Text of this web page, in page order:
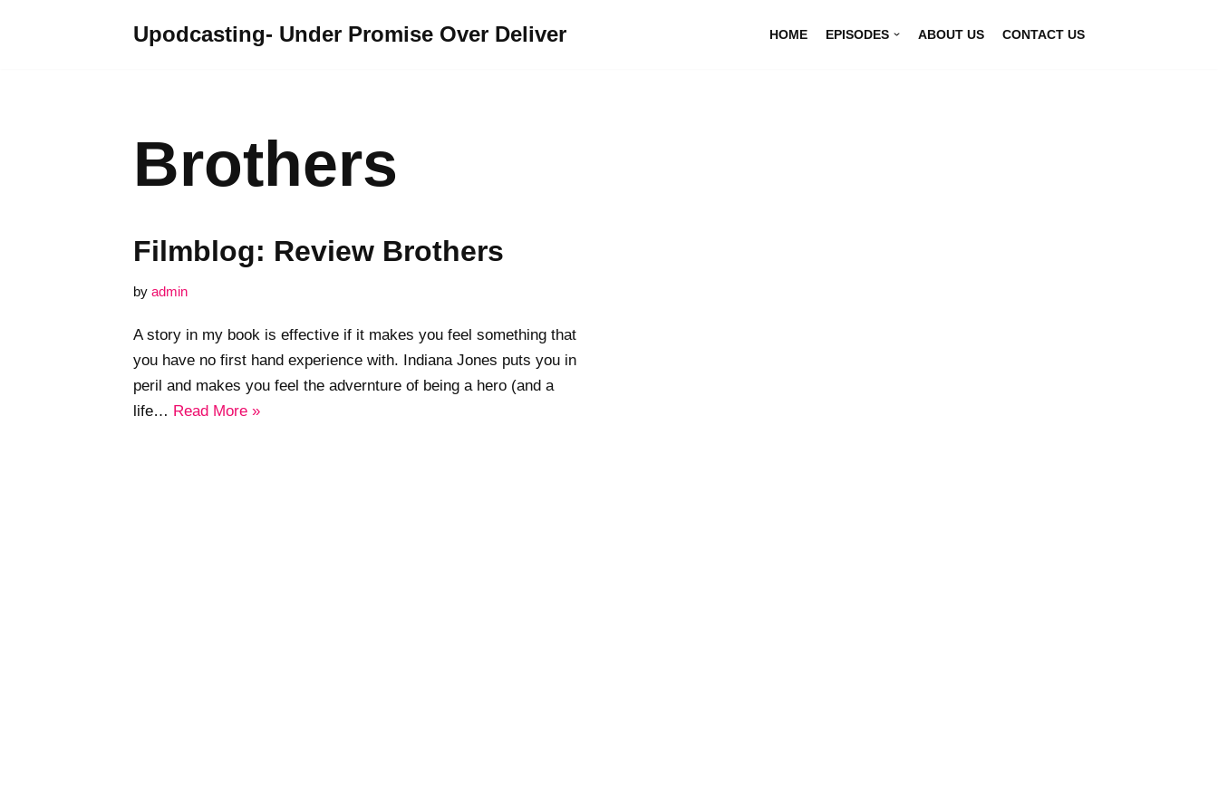
Upodcasting- Under Promise Over Deliver HOME EPISODES ABOUT US CONTACT US
Brothers
Filmblog: Review Brothers
by admin
A story in my book is effective if it makes you feel something that
you have no first hand experience with. Indiana Jones puts you in
peril and makes you feel the advernture of being a hero (and a
life… Read More »